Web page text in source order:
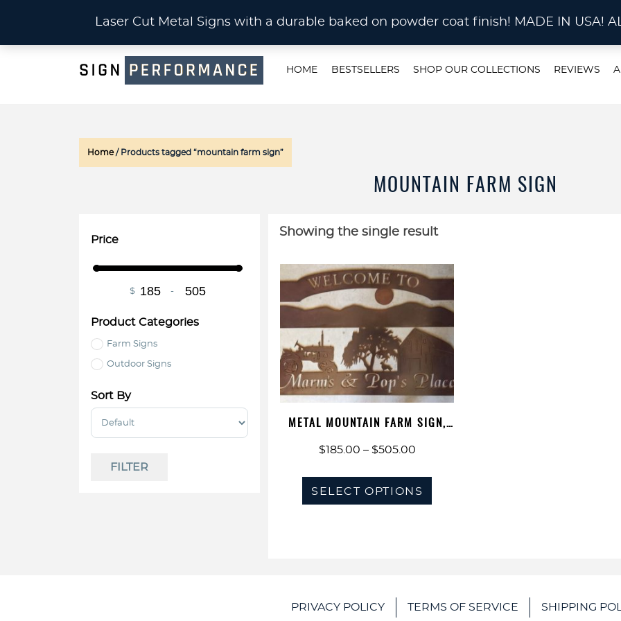
CUSTOM METAL CUTTING Waterjet, Laser or
HOME BESTSELLERS SHOP OUR COLLECTIONS REVIEWS
Home/ Products tagged “mountain farm sign”
MOUNTAIN FARM SIGN
Price
$ -
Product Categories
Farm Signs
Outdoor Signs
Sort By
Sort Products
FILTER
Showing the single result
METAL MOUNTAIN FARM SIGN,
$185.00 – $505.00Price
$185.00
SELECT OPTIONS
This
PRIVACY POLICY TERMS OF SERVICE SHIPPING
Laser Cut Metal Signs with a durable baked on powder coat finish! MADE IN USA!